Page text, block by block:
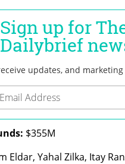
$355M
Eldar, Yahal Zilka, Itay